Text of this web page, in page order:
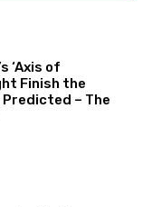
‘Axis of
Finish the
Predicted – The